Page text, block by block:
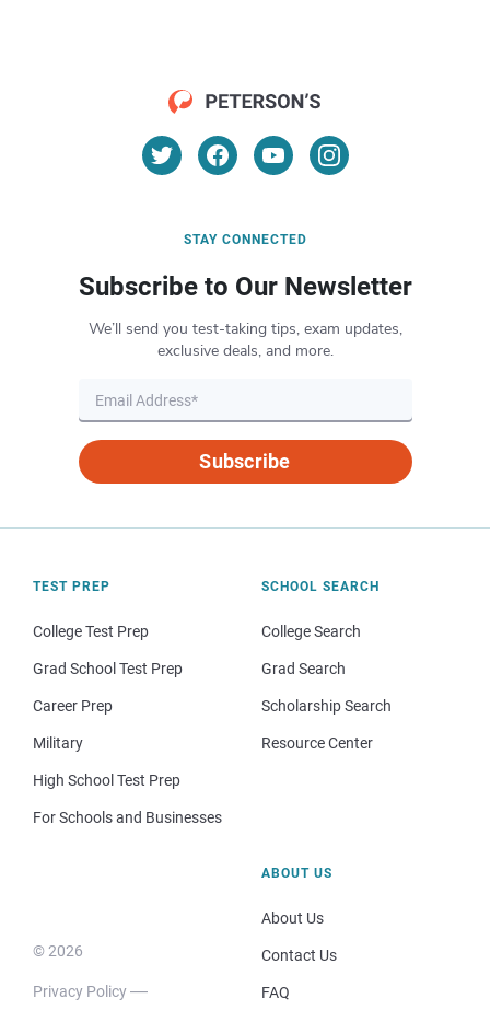
STAY CONNECTED
Subscribe to Our Newsletter
We’ll send you test-taking tips, exam updates,
exclusive deals, and more.
Subscribe
TEST PREP
College Test Prep
Grad School Test Prep
Career Prep
Military
High School Test Prep
For Schools and Businesses
SCHOOL SEARCH
College Search
Grad Search
Scholarship Search
Resource Center
© 2026
Privacy Policy
ABOUT US
About Us
Contact Us
FAQ